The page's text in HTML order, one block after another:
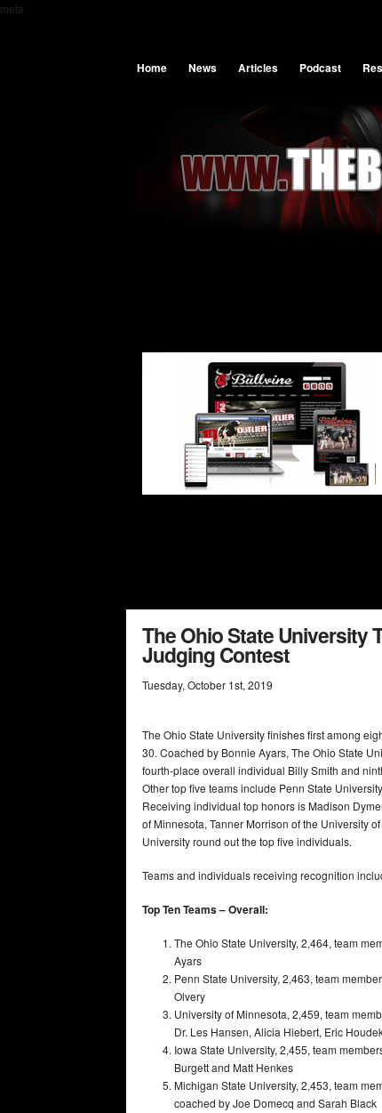
meta
Home News Articles Podcast
The Ohio State University
Judging Contest
Tuesday, October 1st, 2019
The Ohio State University finishes first among
30. Coached by Bonnie Ayars, The Ohio State
fourth-place overall individual Billy Smith and
Other top five teams include Penn State
Receiving individual top honors is Madison
of Minnesota, Tanner Morrison of the University
University round out the top five individuals.
Teams and individuals receiving recognition
Top Ten Teams – Overall:
The Ohio State University, 2,464, team
Ayars
Penn State University, 2,463, team
Olvery
University of Minnesota, 2,459, team
Dr. Les Hansen, Alicia Hiebert, Eric
Iowa State University, 2,455, team
Burgett and Matt Henkes
Michigan State University, 2,453, team
coached by Joe Domecq and Sarah Black